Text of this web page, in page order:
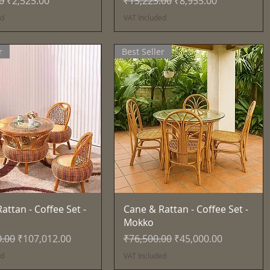
VAT Included
Quick View- Coffee Set -
Sale Price
₹107,012.00
Quick View
Best Seller
Cane & Rattan - Coffee Set -
Mokko
Regular Price
₹76,500.00 Sale Price
₹45,000.00
VAT Included